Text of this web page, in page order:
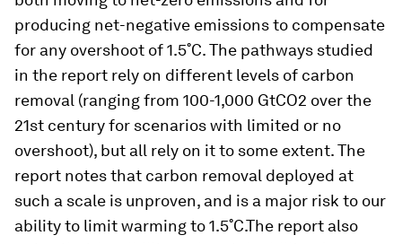
producing net-negative emissions to compensate
for any overshoot of 1.5˚C. The pathways studied
in the report rely on different levels of carbon
removal (ranging from 100-1,000 GtCO2 over the
21st century for scenarios with limited or no
overshoot), but all rely on it to some extent. The
report notes that carbon removal deployed at
such a scale is unproven, and is a major risk to our
ability to limit warming to 1.5˚C.The report also